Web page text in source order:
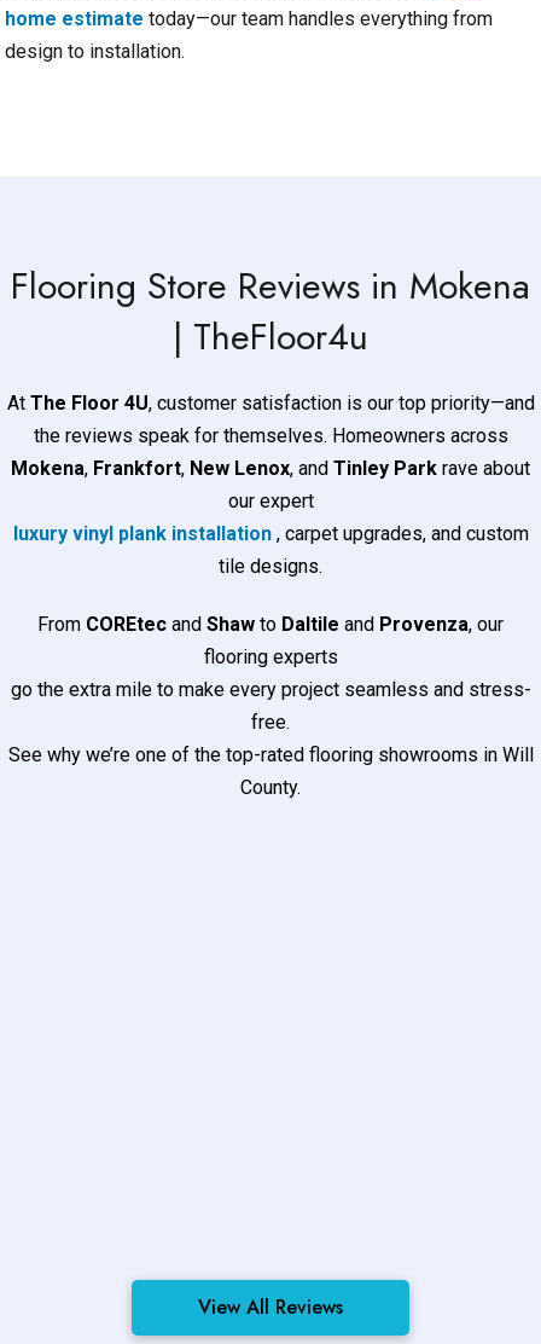
home estimate today—our team handles everything from
design to installation.
Flooring Store​​​​​ Reviews in Mokena
| TheFloor4u
At The Floor 4U, customer satisfaction is our top priority—and
the reviews speak for themselves. Homeowners across
Mokena, Frankfort, New Lenox, and Tinley Park rave about
our expert
luxury vinyl plank installation , carpet upgrades, and custom
tile designs.
From COREtec and Shaw to Daltile and Provenza, our
flooring experts
go the extra mile to make every project seamless and stress-
free.
See why we’re one of the top-rated flooring showrooms in Will
County.
View All Reviews